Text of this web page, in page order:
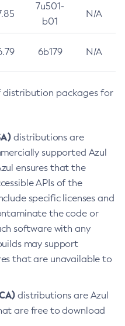
7u501-
b01
N/A
6b179 N/A
distribution packages for
distributions are
supported Azul
ensures that the
APIs of the
specific licenses and
the code or
software with any
may support
that are unavailable to
distributions are Azul
are free to download